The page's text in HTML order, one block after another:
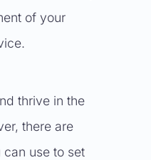
of your
thrive in the
there are
use to set